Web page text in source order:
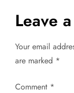
t
n
a
Leave
Your email
are marked *
Comment *